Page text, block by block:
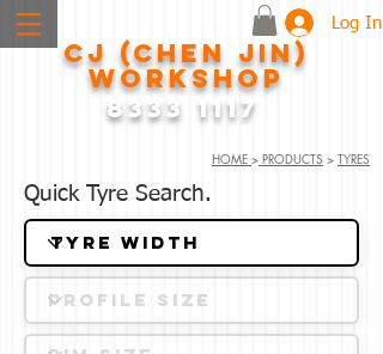
Log In
CJ (CHEN JIN)
WORKSHOP
8333 1117
HOME > PRODUCTS > TYRES
Quick Tyre Search.